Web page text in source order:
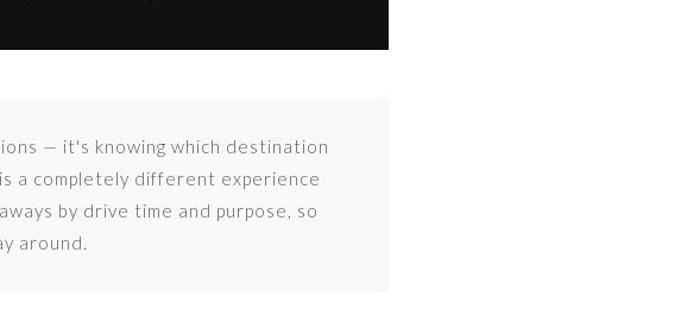
— it's knowing which destination
a completely different experience
by drive time and purpose, so
around.